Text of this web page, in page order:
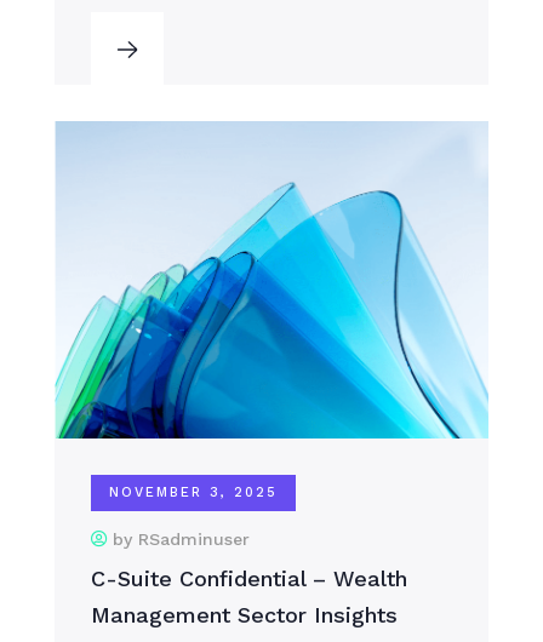
NOVEMBER 3, 2025
by RSadminuser
C-Suite Confidential – Wealth
Management Sector Insights